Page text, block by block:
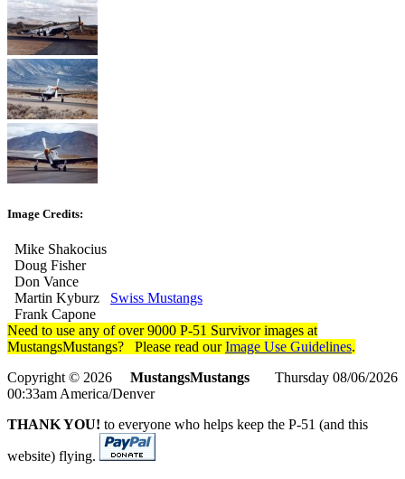
Image Credits:
Mike Shakocius
Doug Fisher
Don Vance
Martin Kyburz Swiss Mustangs
Frank Capone
Need to use any of over 9000 P-51 Survivor images at
MustangsMustangs? Please read ourImage Use Guidelines.
Copyright © 2026 MustangsMustangs Thursday 08/06/2026
00:33am America/Denver
THANK YOU! to everyone who helps keep the P-51 (and this
website) flying.